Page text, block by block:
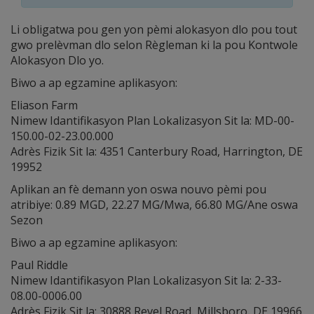
Li obligatwa pou gen yon pèmi alokasyon dlo pou tout
gwo prelèvman dlo selon Règleman ki la pou Kontwole
Alokasyon Dlo yo.
Biwo a ap egzamine aplikasyon:
Eliason Farm
Nimew Idantifikasyon Plan Lokalizasyon Sit la: MD-00-
150.00-02-23.00.000
Adrès Fizik Sit la: 4351 Canterbury Road, Harrington, DE
19952
Aplikan an fè demann yon oswa nouvo pèmi pou
atribiye: 0.89 MGD, 22.27 MG/Mwa, 66.80 MG/Ane oswa
Sezon
Biwo a ap egzamine aplikasyon:
Paul Riddle
Nimew Idantifikasyon Plan Lokalizasyon Sit la: 2-33-
08.00-0006.00